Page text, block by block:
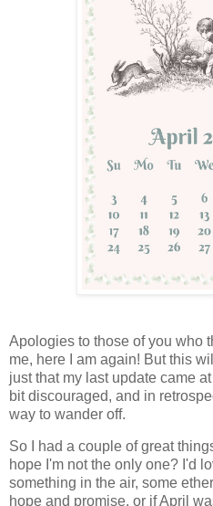
Apologies to those of you who
me, here I am again! But this
just that my last update came
bit discouraged, and in
way to wander off.
So I had a couple of great
hope I'm not the only one? I'd
something in the air, some
hope and promise, or if April